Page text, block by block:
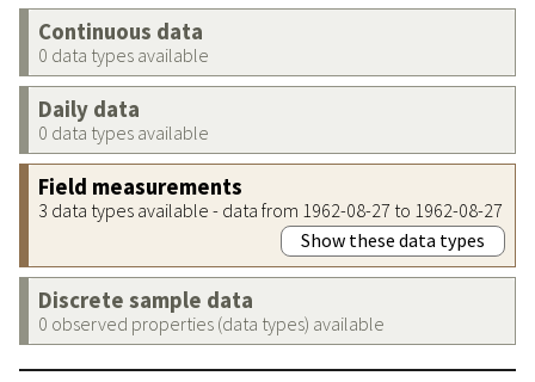
Continuous data
0 data types available
Daily data
0 data types available
Field measurements
3 data types available - data from 1962-08-27 to 1962-08-27
Show these data types
Discrete sample data
0 observed properties (data types) available